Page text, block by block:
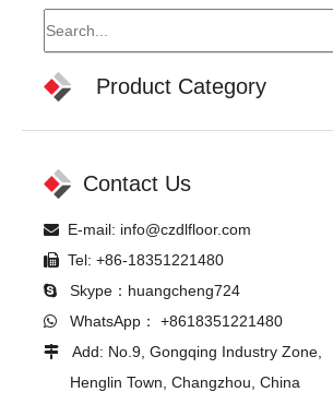
Product Category
Contact Us
 E-mail: info@czdlfloor.com
 Tel: +86-18351221480
 Skype：huangcheng724
 WhatsApp： +8618351221480
 Add: No.9, Gongqing Industry Zone,
Henglin Town, Changzhou, China